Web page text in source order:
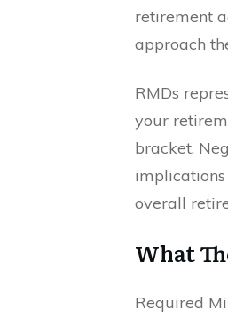
retirement
approach
RMDs
your
bracket.
overall
What
Required